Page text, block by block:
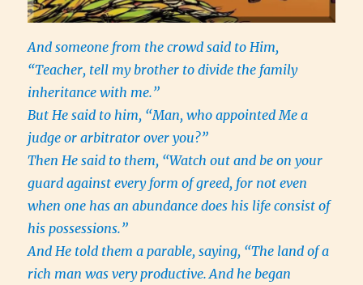
And someone from the crowd said to Him,
“Teacher, tell my brother to divide the family
inheritance with me.”
But He said to him, “Man, who appointed Me a
judge or arbitrator over you?”
Then He said to them, “Watch out and be on your
guard against every form of greed, for not even
when one has an abundance does his life consist of
his possessions.”
And He told them a parable, saying, “The land of a
rich man was very productive. And he began